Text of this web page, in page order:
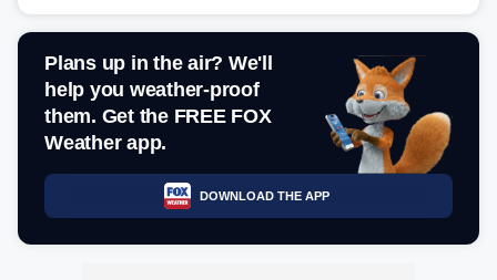
Plans up in the air? We'll
help you weather-proof
them. Get the FREE FOX
Weather app.
DOWNLOAD THE APP